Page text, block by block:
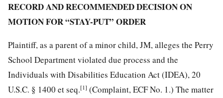
RECORD AND RECOMMENDED DECISION ON
MOTION FOR “STAY-PUT” ORDER
Plaintiff, as a parent of a minor child, JM, alleges the Perry
School Department violated due process and the
Individuals with Disabilities Education Act (IDEA), 20
U.S.C. § 1400 et seq.[1] (Complaint, ECF No. 1.) The matter